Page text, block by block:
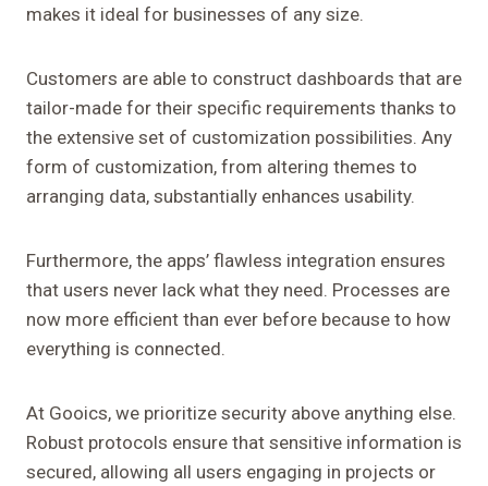
makes it ideal for businesses of any size.
Customers are able to construct dashboards that are
tailor-made for their specific requirements thanks to
the extensive set of customization possibilities. Any
form of customization, from altering themes to
arranging data, substantially enhances usability.
Furthermore, the apps’ flawless integration ensures
that users never lack what they need. Processes are
now more efficient than ever before because to how
everything is connected.
At Gooics, we prioritize security above anything else.
Robust protocols ensure that sensitive information is
secured, allowing all users engaging in projects or